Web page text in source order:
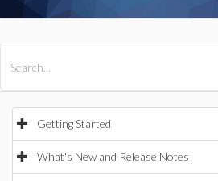
Getting Started
What's New and Release Notes